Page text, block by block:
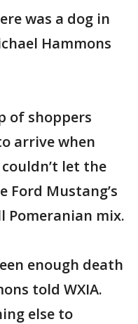
was a dog in
Hammons
of shoppers
arrive when
let the
Ford Mustang’s
Pomeranian mix.
enough death
told WXIA.
else to